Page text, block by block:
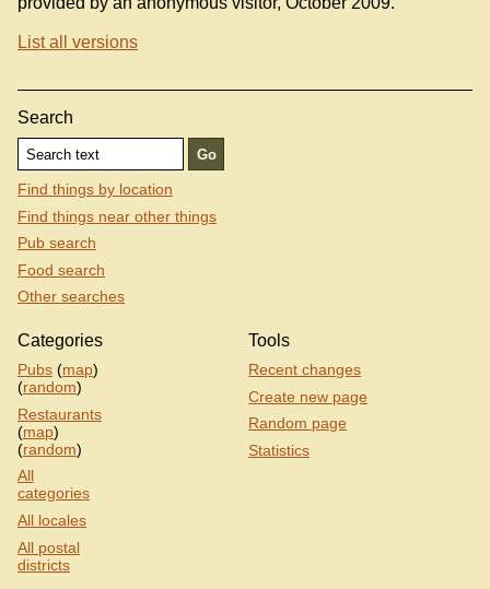
List all versions
Search
Find things by location
Find things near other things
Pub search
Food search
Other searches
Categories
Pubs (map)
(random)
Restaurants
(map)
(random)
All
categories
All locales
All postal
districts
Tools
Recent changes
Create new page
Random page
Statistics